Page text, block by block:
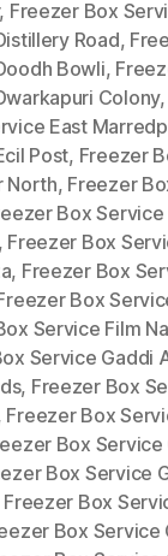
, Freezer Box
Road,
Bowli,
Colony,
East
Post, Freezer
North, Freezer
Box
Freezer Box
, Freezer Box
Box
Service Film
Service Gaddi
, Freezer Box
Freezer Box
Box Service
Box Service
Freezer Box
Box Service